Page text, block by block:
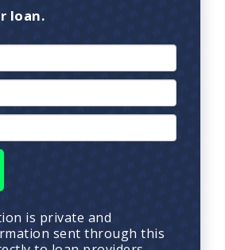
loan.
is private and
sent through this